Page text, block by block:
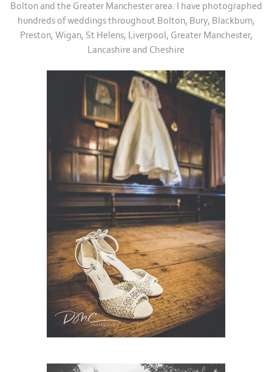
Bolton and the Greater Manchester area. I have photographed
hundreds of weddings throughout Bolton, Bury, Blackburn,
Preston, Wigan, St Helens, Liverpool, Greater Manchester,
Lancashire and Cheshire